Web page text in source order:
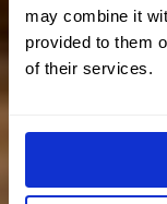
may combine it
provided to them
of their services.